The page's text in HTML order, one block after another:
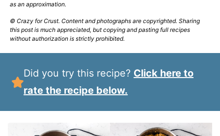
as an approximation.
© Crazy for Crust. Content and photographs are copyrighted. Sharing
this post is much appreciated, but copying and pasting full recipes
without authorization is strictly prohibited.
Did you try this recipe? Click here to
rate the recipe below.